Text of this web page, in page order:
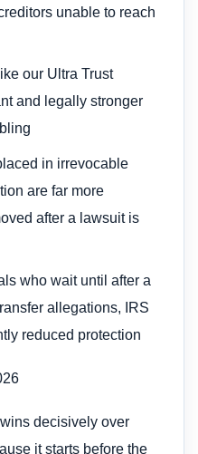
unable to reach
our Ultra Trust
and legally stronger
in irrevocable
are far more
after a lawsuit is
who wait until after a
allegations, IRS
reduced protection
decisively over
it starts before the